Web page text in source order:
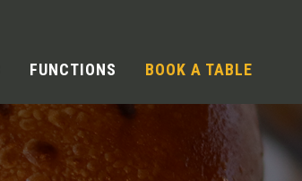
FUNCTIONS BOOK A TABLE